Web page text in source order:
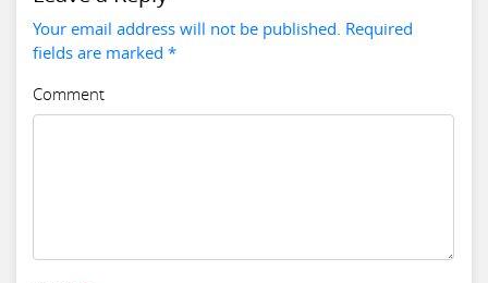
Your email address will not be published. Required
fields are marked *
Comment